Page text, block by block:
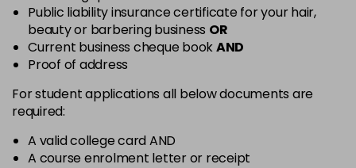
Public liability insurance certificate for your hair,
beauty or barbering business OR
Current business cheque bookAND
Proof of address
For student applications all below documents are
required:
A valid college card AND
A course enrolment letter or receipt